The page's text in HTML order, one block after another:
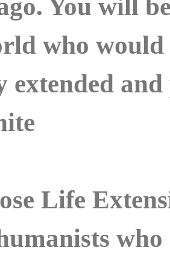
You will
who
extended and
Life